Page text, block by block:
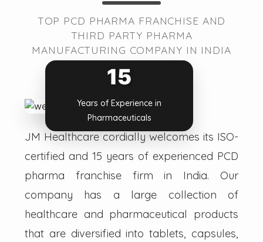
TOP PCD PHARMA FRANCHISE AND
THIRD PARTY PHARMA
MANUFACTURING COMPANY IN INDIA
15
Years of Experience in
Pharmaceuticals
JM Healthcare cordially welcomes its ISO-
certified and 15 years of experienced PCD
pharma franchise firm in India. Our
company has a large collection of
healthcare and pharmaceutical products
that are diversified into tablets, capsules,